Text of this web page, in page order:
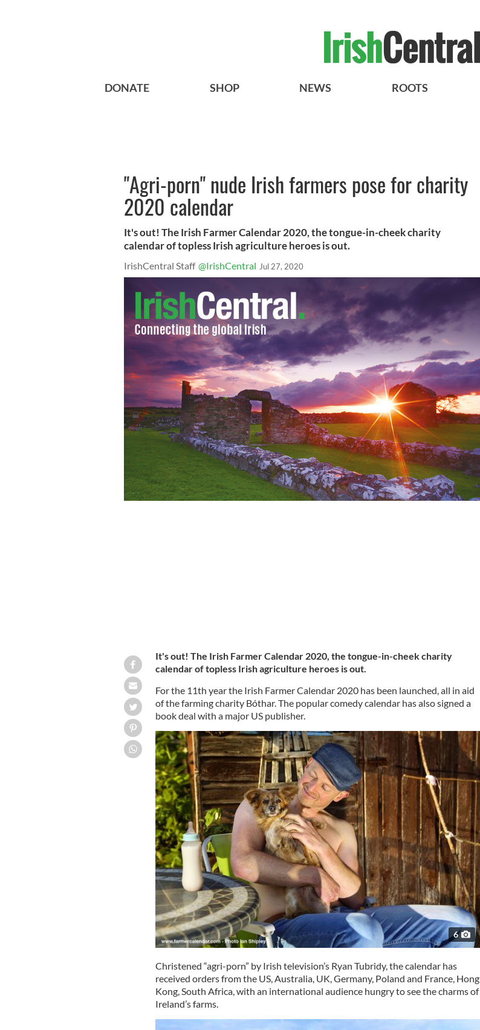
DONATE SHOP NEWS ROOTS
"Agri-porn" nude Irish farmers pose for charity
2020 calendar
It's out! The Irish Farmer Calendar 2020, the tongue-in-cheek charity
calendar of topless Irish agriculture heroes is out.
IrishCentral Staff @IrishCentral Jul 27, 2020
It's out! The Irish Farmer Calendar 2020, the tongue-in-cheek charity
calendar of topless Irish agriculture heroes is out.
For the 11th year the Irish Farmer Calendar 2020 has been launched, all in aid
of the farming charity Bóthar. The popular comedy calendar has also signed a
book deal with a major US publisher.
6
Christened “agri-porn” by Irish television’s Ryan Tubridy, the calendar has
received orders from the US, Australia, UK, Germany, Poland and France, Hong
Kong, South Africa, with an international audience hungry to see the charms of
Ireland’s farms.